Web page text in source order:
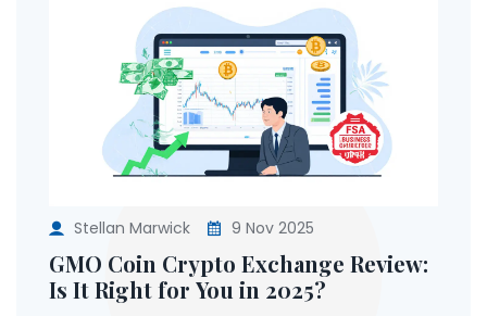
Stellan Marwick 9 Nov 2025
GMO Coin Crypto Exchange Review:
Is It Right for You in 2025?